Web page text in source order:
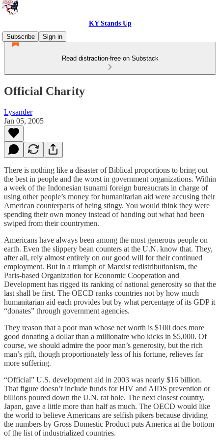
KY Stands Up
Subscribe
Sign in
Read distraction-free on Substack
Official Charity
Lysander
Jan 05, 2005
There is nothing like a disaster of Biblical proportions to bring out
the best in people and the worst in government organizations. Within
a week of the Indonesian tsunami foreign bureaucrats in charge of
using other people’s money for humanitarian aid were accusing their
American counterparts of being stingy. You would think they were
spending their own money instead of handing out what had been
swiped from their countrymen.
Americans have always been among the most generous people on
earth. Even the slippery bean counters at the U.N. know that. They,
after all, rely almost entirely on our good will for their continued
employment. But in a triumph of Marxist redistributionism, the
Paris-based Organization for Economic Cooperation and
Development has rigged its ranking of national generosity so that the
last shall be first. The OECD ranks countries not by how much
humanitarian aid each provides but by what percentage of its GDP it
“donates” through government agencies.
They reason that a poor man whose net worth is $100 does more
good donating a dollar than a millionaire who kicks in $5,000. Of
course, we should admire the poor man’s generosity, but the rich
man’s gift, though proportionately less of his fortune, relieves far
more suffering.
“Official” U.S. development aid in 2003 was nearly $16 billion.
That figure doesn’t include funds for HIV and AIDS prevention or
billions poured down the U.N. rat hole. The next closest country,
Japan, gave a little more than half as much. The OECD would like
the world to believe Americans are selfish pikers because dividing
the numbers by Gross Domestic Product puts America at the bottom
of the list of industrialized countries.